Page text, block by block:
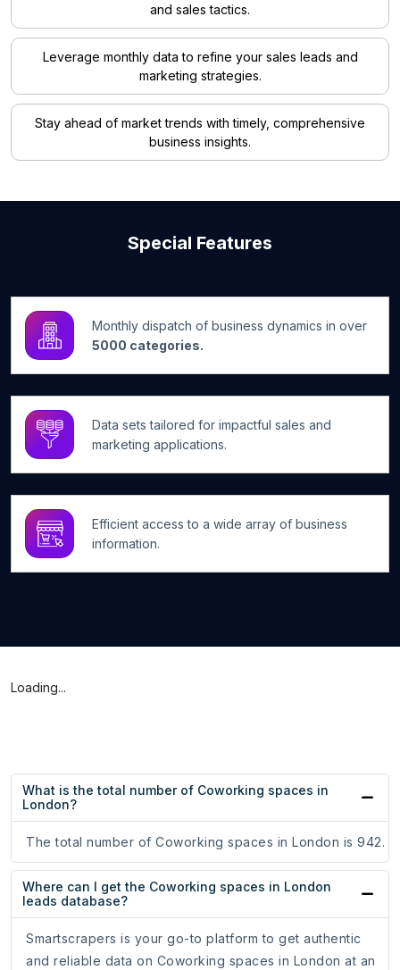
and sales tactics.
Leverage monthly data to refine your sales leads and
marketing strategies.
Stay ahead of market trends with timely, comprehensive
business insights.
Special Features
Monthly dispatch of business dynamics in over
5000 categories.
Data sets tailored for impactful sales and
marketing applications.
Efficient access to a wide array of business
information.
Loading...
What is the total number of Coworking spaces in
London?
The total number of Coworking spaces in London is 942.
Where can I get the Coworking spaces in London
leads database?
Smartscrapers is your go-to platform to get authentic
and reliable data on Coworking spaces in London at an